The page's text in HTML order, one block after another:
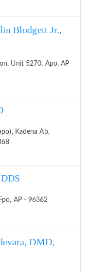
Blodgett Jr.,
Unit 5270, Apo, AP
Kadena Ab,
AP - 96362
DMD,